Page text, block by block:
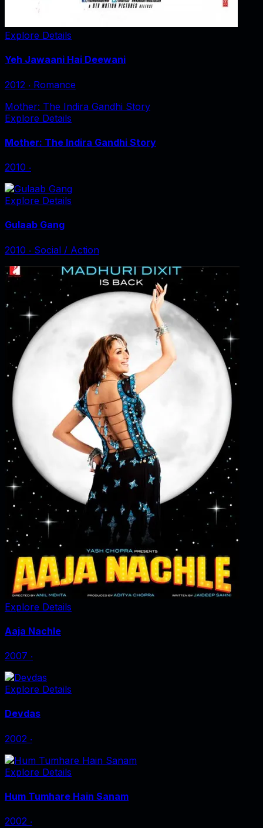
Explore Details
Yeh Jawaani Hai Deewani
2012 ‧ Romance
Mother: The Indira Gandhi Story
Explore Details
Mother: The Indira Gandhi Story
2010 ‧
Explore Details
Gulaab Gang
2010 ‧ Social / Action
Explore Details
Aaja Nachle
2007 ‧
Explore Details
Devdas
2002 ‧
Explore Details
Hum Tumhare Hain Sanam
2002 ‧